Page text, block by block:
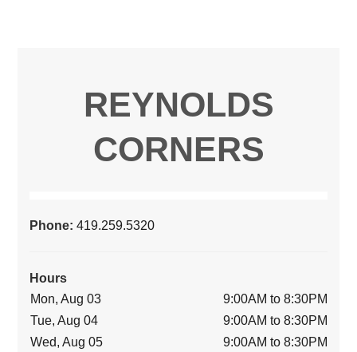
REYNOLDS
CORNERS
Phone:419.259.5320
Hours
Mon, Aug 03
9:00AM to 8:30PM
Tue, Aug 04
9:00AM to 8:30PM
Wed, Aug 05
9:00AM to 8:30PM